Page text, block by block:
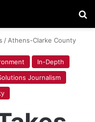
/ Athens-Clarke County
In-Depth
Journalism